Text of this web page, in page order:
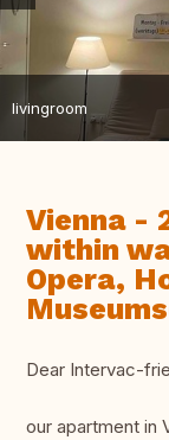
livingroom
Vienna -
within
Opera,
Dear Intervac-
our apartment in